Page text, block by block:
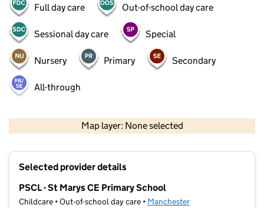
Full day care Out-of-school day care
Sessional day care Special
Nursery Primary Secondary
All-through
Map layer: None selected
Selected provider details
PSCL - St Marys CE Primary School
Childcare • Out-of-school day care • Manchester